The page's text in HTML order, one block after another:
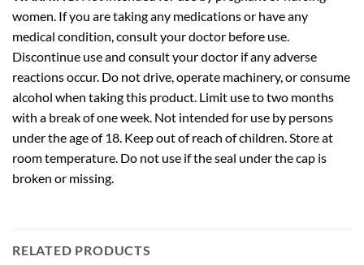
women. If you are taking any medications or have any
medical condition, consult your doctor before use.
Discontinue use and consult your doctor if any adverse
reactions occur. Do not drive, operate machinery, or consume
alcohol when taking this product. Limit use to two months
with a break of one week. Not intended for use by persons
under the age of 18. Keep out of reach of children. Store at
room temperature. Do not use if the seal under the cap is
broken or missing.
RELATED PRODUCTS